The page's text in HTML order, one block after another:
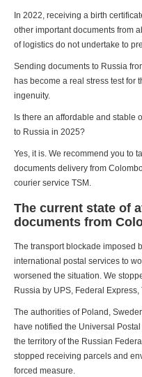
In 2022, receiving a birth
other important documents from
of logistics do not undertake to
Sending documents to Russia
has become a real stress test for
ingenuity.
Is there an affordable and stable
to Russia in 2025?
Yes, it is. We recommend you to
documents delivery from
courier service TSM.
The current state of
documents from
The transport blockade imposed
international postal services to
worsened the situation. We
Russia by UPS, Federal
The authorities of Poland,
have notified the Universal
the territory of the Russian
stopped receiving parcels and
forced measure.